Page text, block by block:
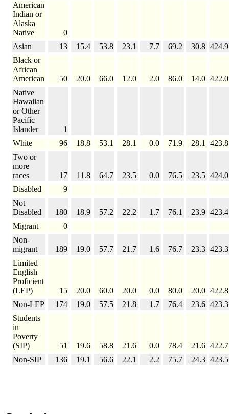
American
Indian or
Alaska
Native
0
Asian
13 15.4 53.8 23.1 7.7 69.2 30.8 424.9
Black or
African
American
50 20.0 66.0 12.0 2.0 86.0 14.0 422.0
Native
Hawaiian
or Other
Pacific
Islander
1
White
96 18.8 53.1 28.1 0.0 71.9 28.1
423.8
Two or
more
races
17 11.8 64.7 23.5 0.0 76.5 23.5 424.0
Disabled
9
Not
Disabled
180 18.9 57.2 22.2 1.7 76.1 23.9 423.4
Migrant
0
Non-
migrant
189 19.0 57.7 21.7 1.6 76.7 23.3 423.3
Limited
English
Proficient
(LEP)
15 20.0 60.0 20.0 0.0 80.0 20.0 422.8
Non-LEP
174 19.0 57.5 21.8 1.7 76.4 23.6 423.3
Students
in
Poverty
(SIP)
51 19.6 58.8 21.6 0.0 78.4 21.6 422.7
Non-SIP
136 19.1 56.6 22.1 2.2 75.7 24.3 423.5